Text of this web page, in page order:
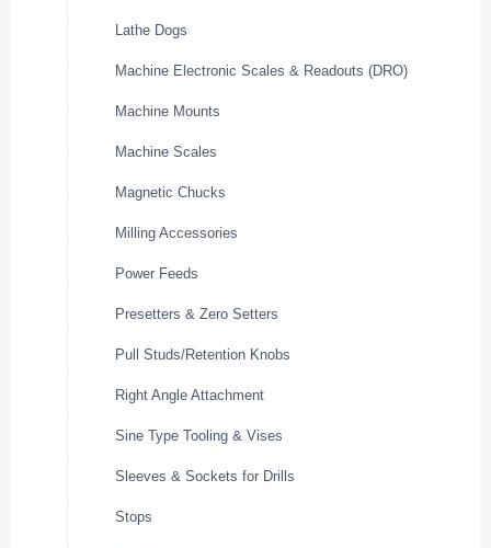
Lathe Dogs
Machine Electronic Scales & Readouts (DRO)
Machine Mounts
Machine Scales
Magnetic Chucks
Milling Accessories
Power Feeds
Presetters & Zero Setters
Pull Studs/Retention Knobs
Right Angle Attachment
Sine Type Tooling & Vises
Sleeves & Sockets for Drills
Stops